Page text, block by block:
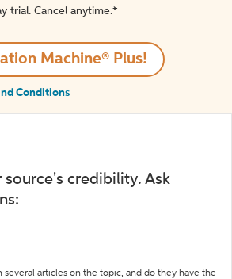
trial. Cancel anytime.*️
Machine® Plus!
Conditions
source's credibility. Ask
several articles on the topic, and do they have the